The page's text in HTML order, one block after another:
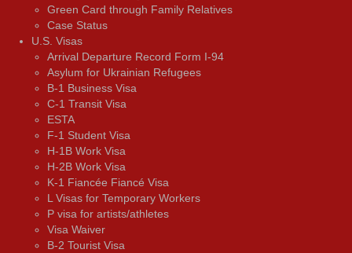
Green Card through Family Relatives
Case Status
U.S. Visas
Arrival Departure Record Form I-94
Asylum for Ukrainian Refugees
B-1 Business Visa
C-1 Transit Visa
ESTA
F-1 Student Visa
H-1B Work Visa
H-2B Work Visa
K-1 Fiancée Fiancé Visa
L Visas for Temporary Workers
P visa for artists/athletes
Visa Waiver
В-2 Tourist Visa